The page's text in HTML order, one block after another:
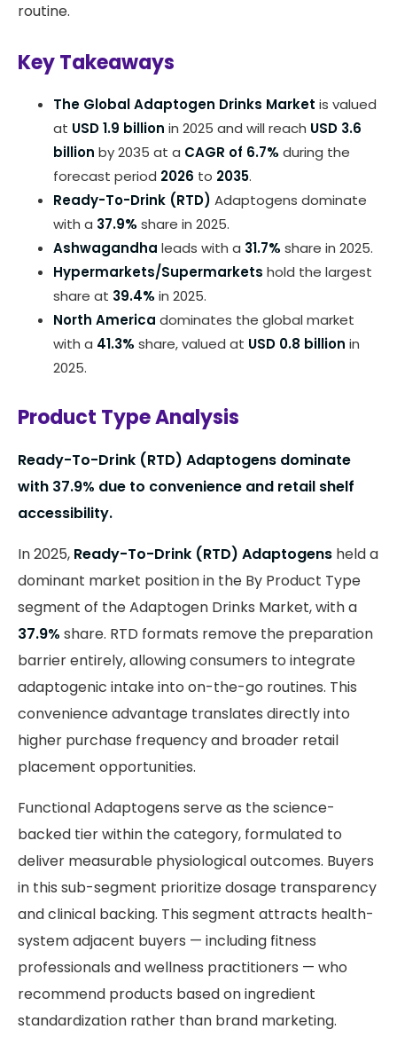
routine.
Key Takeaways
The Global Adaptogen Drinks Market is valued
at USD 1.9 billion in 2025 and will reach USD 3.6
billion by 2035 at a CAGR of 6.7% during the
forecast period 2026 to 2035.
Ready-To-Drink (RTD) Adaptogens dominate
with a 37.9% share in 2025.
Ashwagandha leads with a 31.7% share in 2025.
Hypermarkets/Supermarkets hold the largest
share at 39.4% in 2025.
North America dominates the global market
with a 41.3% share, valued at USD 0.8 billion in
2025.
Product Type Analysis
Ready-To-Drink (RTD) Adaptogens dominate
with 37.9% due to convenience and retail shelf
accessibility.
In 2025, Ready-To-Drink (RTD) Adaptogens held a
dominant market position in the By Product Type
segment of the Adaptogen Drinks Market, with a
37.9% share. RTD formats remove the preparation
barrier entirely, allowing consumers to integrate
adaptogenic intake into on-the-go routines. This
convenience advantage translates directly into
higher purchase frequency and broader retail
placement opportunities.
Functional Adaptogens serve as the science-
backed tier within the category, formulated to
deliver measurable physiological outcomes. Buyers
in this sub-segment prioritize dosage transparency
and clinical backing. This segment attracts health-
system adjacent buyers — including fitness
professionals and wellness practitioners — who
recommend products based on ingredient
standardization rather than brand marketing.